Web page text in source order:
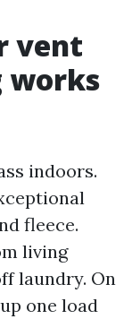
vent
works
indoors.
fleece.
living
laundry. On
one load